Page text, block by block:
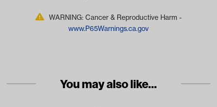
WARNING: Cancer & Reproductive Harm -
www.P65Warnings.ca.gov
You may also like...